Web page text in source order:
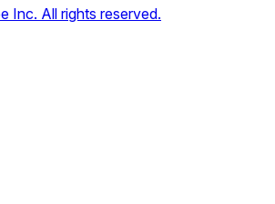
Inc. All rights reserved.